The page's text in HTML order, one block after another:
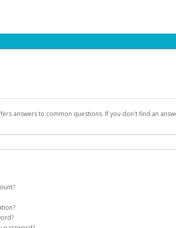
answers to common questions. If you don't find an
on your behalf. Once created, an email will be sent
on the login page.